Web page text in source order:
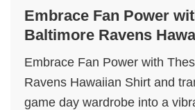
Embrace Fan Power
Baltimore Ravens
Embrace Fan Power with
Ravens Hawaiian Shirt and
game day wardrobe into a